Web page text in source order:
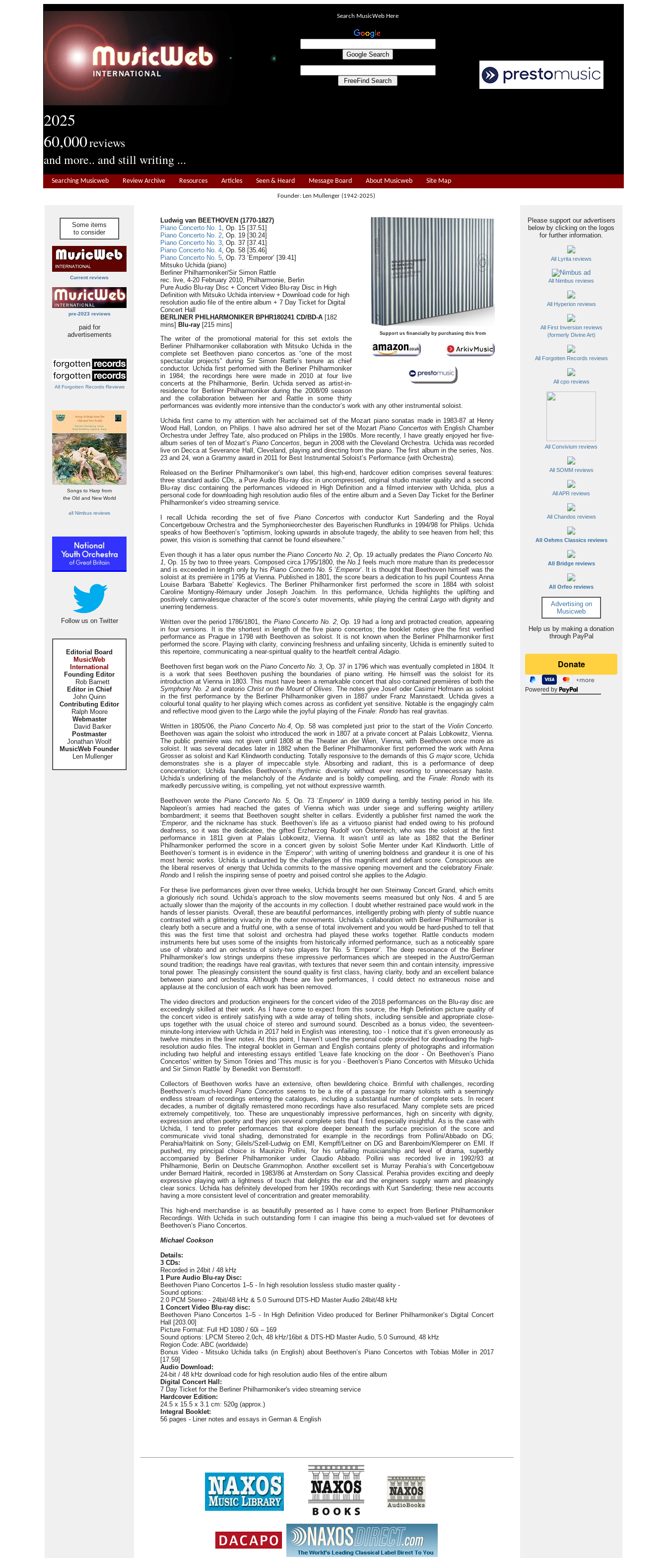
2025
60,000reviews
and more.. and still writing ...
Search MusicWeb Here
Searching Musicweb Review Archive Resources Articles Seen & Heard Message Board About Musicweb Site Map
Founder: Len Mullenger (1942-2025)
Some items
to consider
Current reviews
pre-2023 reviews
paid for
advertisements
All Forgotten Records Reviews
Songs to Harp from
the Old and New World
all Nimbus reviews
Follow us on Twitter
Editorial Board
MusicWeb
International
Founding Editor
Rob Barnett
Editor in Chief
John Quinn
Contributing Editor
Ralph Moore
Webmaster
David Barker
Postmaster
Jonathan Woolf
MusicWeb Founder
Len Mullenger
Support us financially by purchasing this from
Ludwig van BEETHOVEN (1770-1827)
Piano Concerto No. 1, Op. 15 [37.51]
Piano Concerto No. 2, Op. 19 [30.24]
Piano Concerto No. 3, Op. 37 [37.41]
Piano Concerto No. 4, Op. 58 [35.46]
Piano Concerto No. 5, Op. 73 ‘Emperor’ [39.41]
Mitsuko Uchida (piano)
Berliner Philharmoniker/Sir Simon Rattle
rec. live, 4-20 February 2010, Philharmonie, Berlin
Pure Audio Blu-ray Disc + Concert Video Blu-ray Disc in High
Definition with Mitsuko Uchida interview + Download code for high
resolution audio file of the entire album + 7 Day Ticket for Digital
Concert Hall
BERLINER PHILHARMONIKER BPHR180241 CD/BD-A [182
mins] Blu-ray [215 mins]
The writer of the promotional material for this set extols the
Berliner Philharmoniker collaboration with Mitsuko Uchida in the
complete set Beethoven piano concertos as “one of the most
spectacular projects” during Sir Simon Rattle’s tenure as chief
conductor. Uchida first performed with the Berliner Philharmoniker
in 1984; the recordings here were made in 2010 at four live
concerts at the Philharmonie, Berlin. Uchida served as artist-in-
residence for Berliner Philharmoniker during the 2008/09 season
and the collaboration between her and Rattle in some thirty
performances was evidently more intensive than the conductor’s work with any other instrumental soloist.
Uchida first came to my attention with her acclaimed set of the Mozart piano sonatas made in 1983-87 at Henry
Wood Hall, London, on Philips. I have also admired her set of the MozartPiano Concertos with English Chamber
Orchestra under Jeffrey Tate, also produced on Philips in the 1980s. More recently, I have greatly enjoyed her five-
album series of ten of Mozart’sPiano Concertos, begun in 2008 with the Cleveland Orchestra. Uchida was recorded
live on Decca at Severance Hall, Cleveland, playing and directing from the piano. The first album in the series, Nos.
23 and 24, won a Grammy award in 2011 for Best Instrumental Soloist’s Performance (with Orchestra).
Released on the Berliner Philharmoniker’s own label, this high-end, hardcover edition comprises several features:
three standard audio CDs, a Pure Audio Blu-ray disc in uncompressed, original studio master quality and a second
Blu-ray disc containing the performances videoed in High Definition and a filmed interview with Uchida, plus a
personal code for downloading high resolution audio files of the entire album and a Seven Day Ticket for the Berliner
Philharmoniker’s video streaming service.
I recall Uchida recording the set of five Piano Concertos with conductor Kurt Sanderling and the Royal
Concertgebouw Orchestra and the Symphonieorchester des Bayerischen Rundfunks in 1994/98 for Philips. Uchida
speaks of how Beethoven’s “optimism, looking upwards in absolute tragedy, the ability to see heaven from hell; this
power, this vision is something that cannot be found elsewhere.”
Even though it has a later opus number thePiano Concerto No. 2, Op. 19 actually predates the Piano Concerto No.
1, Op. 15 by two to three years. Composed circa 1795/1800, theNo.1 feels much more mature than its predecessor
and is exceeded in length only by hisPiano Concerto No. 5‘Emperor’. It is thought that Beethoven himself was the
soloist at its première in 1795 at Vienna. Published in 1801, the score bears a dedication to his pupil Countess Anna
Louise Barbara ‘Babette’ Keglevics. The Berliner Philharmoniker first performed the score in 1884 with soloist
Caroline Montigny-Rémaury under Joseph Joachim. In this performance, Uchida highlights the uplifting and
positively carnivalesque character of the score’s outer movements, while playing the central Largo with dignity and
unerring tenderness.
Written over the period 1786/1801, the Piano Concerto No. 2, Op. 19 had a long and protracted creation, appearing
in four versions. It is the shortest in length of the five piano concertos; the booklet notes give the first verified
performance as Prague in 1798 with Beethoven as soloist. It is not known when the Berliner Philharmoniker first
performed the score. Playing with clarity, convincing freshness and unfailing sincerity, Uchida is eminently suited to
this repertoire, communicating a near-spiritual quality to the heartfelt centralAdagio.
Beethoven first began work on the Piano Concerto No. 3, Op. 37 in 1796 which was eventually completed in 1804. It
is a work that sees Beethoven pushing the boundaries of piano writing. He himself was the soloist for its
introduction at Vienna in 1803. This must have been a remarkable concert that also contained premières of both the
Symphony No. 2and oratorio Christ on the Mount of Olives. The notes give Josef oder Casimir Hofmann as soloist
in the first performance by the Berliner Philharmoniker given in 1887 under Franz Mannstaedt. Uchida gives a
colourful tonal quality to her playing which comes across as confident yet sensitive. Notable is the engagingly calm
and reflective mood given to the Largo while the joyful playing of the Finale: Rondo has real gravitas.
Written in 1805/06, thePiano Concerto No.4, Op. 58 was completed just prior to the start of the Violin Concerto.
Beethoven was again the soloist who introduced the work in 1807 at a private concert at Palais Lobkowitz, Vienna.
The public première was not given until 1808 at the Theater an der Wien, Vienna, with Beethoven once more as
soloist. It was several decades later in 1882 when the Berliner Philharmoniker first performed the work with Anna
Grosser as soloist and Karl Klindworth conducting. Totally responsive to the demands of this G majorscore, Uchida
demonstrates she is a player of impeccable style. Absorbing and radiant, this is a performance of deep
concentration; Uchida handles Beethoven’s rhythmic diversity without ever resorting to unnecessary haste.
Uchida’s underlining of the melancholy of theAndante and is boldly compelling, and the Finale: Rondowith its
markedly percussive writing, is compelling, yet not without expressive warmth.
Beethoven wrote the Piano Concerto No. 5, Op. 73 ‘Emperor’ in 1809 during a terribly testing period in his life.
Napoleon’s armies had reached the gates of Vienna which was under siege and suffering weighty artillery
bombardment; it seems that Beethoven sought shelter in cellars. Evidently a publisher first named the work the
‘Emperor, and the nickname has stuck. Beethoven’s life as a virtuoso pianist had ended owing to his profound
deafness, so it was the dedicatee, the gifted Erzherzog Rudolf von Österreich, who was the soloist at the first
performance in 1811 given at Palais Lobkowitz, Vienna. It wasn’t until as late as 1882 that the Berliner
Philharmoniker performed the score in a concert given by soloist Sofie Menter under Karl Klindworth. Little of
Beethoven’s torment is in evidence in the ‘Emperor’; with writing of unerring boldness and grandeur it is one of his
most heroic works. Uchida is undaunted by the challenges of this magnificent and defiant score. Conspicuous are
the liberal reserves of energy that Uchida commits to the massive opening movement and the celebratory Finale:
Rondo and I relish the inspiring sense of poetry and poised control she applies to theAdagio.
For these live performances given over three weeks, Uchida brought her own Steinway Concert Grand, which emits
a gloriously rich sound. Uchida’s approach to the slow movements seems measured but only Nos. 4 and 5 are
actually slower than the majority of the accounts in my collection. I doubt whether restrained pace would work in the
hands of lesser pianists. Overall, these are beautiful performances, intelligently probing with plenty of subtle nuance
contrasted with a glittering vivacity in the outer movements. Uchida’s collaboration with Berliner Philharmoniker is
clearly both a secure and a fruitful one, with a sense of total involvement and you would be hard-pushed to tell that
this was the first time that soloist and orchestra had played these works together. Rattle conducts modern
instruments here but uses some of the insights from historically informed performance, such as a noticeably spare
use of vibrato and an orchestra of sixty-two players for No. 5 ‘Emperor’. The deep resonance of the Berliner
Philharmoniker’s low strings underpins these impressive performances which are steeped in the Austro/German
sound tradition; the readings have real gravitas, with textures that never seem thin and contain intensity, impressive
tonal power. The pleasingly consistent the sound quality is first class, having clarity, body and an excellent balance
between piano and orchestra. Although these are live performances, I could detect no extraneous noise and
applause at the conclusion of each work has been removed.
The video directors and production engineers for the concert video of the 2018 performances on the Blu-ray disc are
exceedingly skilled at their work. As I have come to expect from this source, the High Definition picture quality of
the concert video is entirely satisfying with a wide array of telling shots, including sensible and appropriate close-
ups together with the usual choice of stereo and surround sound. Described as a bonus video, the seventeen-
minute-long interview with Uchida in 2017 held in English was interesting, too - I notice that it’s given erroneously as
twelve minutes in the liner notes. At this point, I haven’t used the personal code provided for downloading the high-
resolution audio files. The integral booklet in German and English contains plenty of photographs and information
including two helpful and interesting essays entitled ‘Leave fate knocking on the door - On Beethoven’s Piano
Concertos’ written by Simon Tönies and ‘This music is for you - Beethoven’s Piano Concertos with Mitsuko Uchida
and Sir Simon Rattle’ by Benedikt von Bernstorff.
Collectors of Beethoven works have an extensive, often bewildering choice. Brimful with challenges, recording
Beethoven’s much-lovedPiano Concertos seems to be a rite of a passage for many soloists with a seemingly
endless stream of recordings entering the catalogues, including a substantial number of complete sets. In recent
decades, a number of digitally remastered mono recordings have also resurfaced. Many complete sets are priced
extremely competitively, too. These are unquestionably impressive performances, high on sincerity with dignity,
expression and often poetry and they join several complete sets that I find especially insightful. As is the case with
Uchida, I tend to prefer performances that explore deeper beneath the surface precision of the score and
communicate vivid tonal shading, demonstrated for example in the recordings from Pollini/Abbado on DG;
Perahia/Haitink on Sony; Gilels/Szell-Ludwig on EMI, Kempff/Leitner on DG and Barenboim/Klemperer on EMI. If
pushed, my principal choice is Maurizio Pollini, for his unfailing musicianship and level of drama, superbly
accompanied by Berliner Philharmoniker under Claudio Abbado. Pollini was recorded live in 1992/93 at
Philharmonie, Berlin on Deutsche Grammophon. Another excellent set is Murray Perahia’s with Concertgebouw
under Bernard Haitink, recorded in 1983/86 at Amsterdam on Sony Classical. Perahia provides exciting and deeply
expressive playing with a lightness of touch that delights the ear and the engineers supply warm and pleasingly
clear sonics. Uchida has definitely developed from her 1990s recordings with Kurt Sanderling; these new accounts
having a more consistent level of concentration and greater memorability.
This high-end merchandise is as beautifully presented as I have come to expect from Berliner Philharmoniker
Recordings. With Uchida in such outstanding form I can imagine this being a much-valued set for devotees of
Beethoven’s Piano Concertos.
Michael Cookson
Details:
3 CDs:
Recorded in 24bit / 48 kHz
1 Pure Audio Blu-ray Disc:
Beethoven Piano Concertos 1–5 - In high resolution lossless studio master quality -
Sound options:
2.0 PCM Stereo - 24bit/48 kHz & 5.0 Surround DTS-HD Master Audio 24bit/48 kHz
1 Concert Video Blu-ray disc:
Beethoven Piano Concertos 1–5 - In High Definition Video produced for Berliner Philharmoniker’s Digital Concert
Hall [203.00]
Picture Format: Full HD 1080 / 60i – 169
Sound options: LPCM Stereo 2.0ch, 48 kHz/16bit & DTS-HD Master Audio, 5.0 Surround, 48 kHz
Region Code: ABC (worldwide)
Bonus Video - Mitsuko Uchida talks (in English) about Beethoven’s Piano Concertos with Tobias Möller in 2017
[17.59]
Audio Download:
24-bit / 48 kHz download code for high resolution audio files of the entire album
Digital Concert Hall:
7 Day Ticket for the Berliner Philharmoniker's video streaming service
Hardcover Edition:
24.5 x 15.5 x 3.1 cm: 520g (approx.)
Integral Booklet:
56 pages - Liner notes and essays in German & English
Please support our advertisers
below by clicking on the logos
for further information.
All Lyrita reviews
All Nimbus reviews
All Hyperion reviews
All First Inversion reviews
(formerly Divine Art)
All Forgotten Records reviews
All cpo reviews
All Convivium reviews
All SOMM reviews
All APR reviews
All Chandos reviews
All Oehms Classics reviews
All Bridge reviews
All Orfeo reviews
Advertising on
Musicweb
Help us by making a donation
through PayPal
Powered by